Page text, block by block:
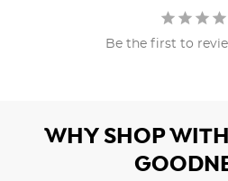
Be the first to
WHY SHOP